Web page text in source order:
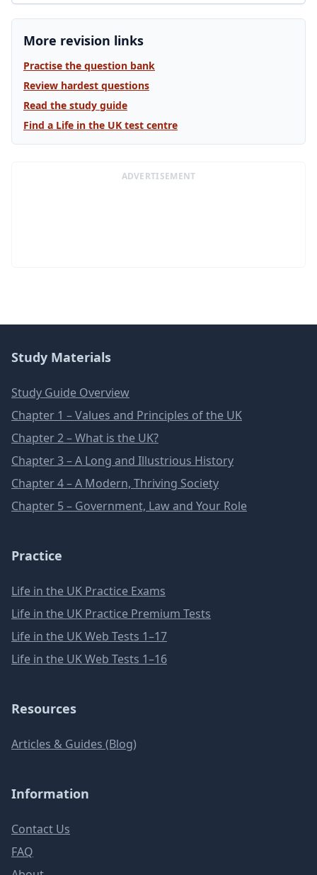
More revision links
Practise the question bank
Review hardest questions
Read the study guide
Find a Life in the UK test centre
ADVERTISEMENT
Study Materials
Study Guide Overview
Chapter 1 – Values and Principles of the UK
Chapter 2 – What is the UK?
Chapter 3 – A Long and Illustrious History
Chapter 4 – A Modern, Thriving Society
Chapter 5 – Government, Law and Your Role
Practice
Life in the UK Practice Exams
Life in the UK Practice Premium Tests
Life in the UK Web Tests 1–17
Life in the UK Web Tests 1–16
Resources
Articles & Guides (Blog)
Information
Contact Us
FAQ